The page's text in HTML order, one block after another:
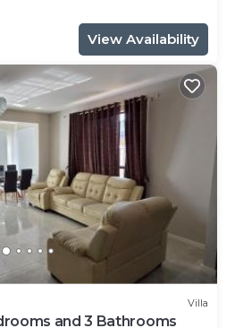
View Availability
Villa
and 3 Bathrooms